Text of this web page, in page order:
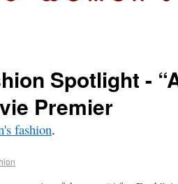
Spotlight -
Premier
fashion.